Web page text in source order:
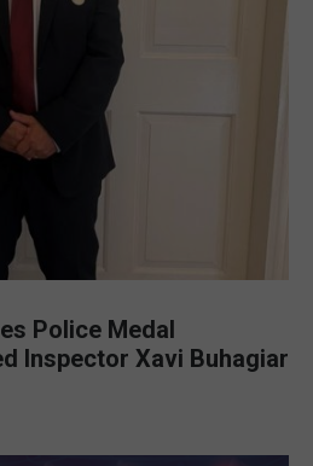
Police Medal
Inspector Xavi Buhagiar